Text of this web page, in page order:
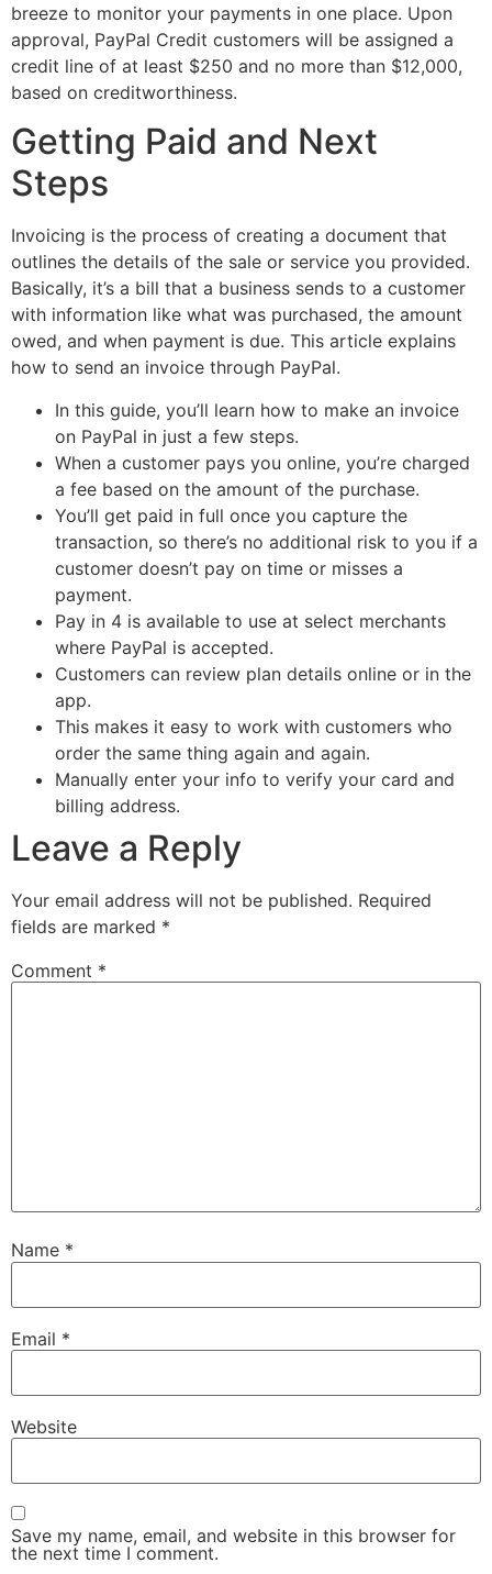
breeze to monitor your payments in one place. Upon
approval, PayPal Credit customers will be assigned a
credit line of at least $250 and no more than $12,000,
based on creditworthiness.
Getting Paid and Next
Steps
Invoicing is the process of creating a document that
outlines the details of the sale or service you provided.
Basically, it’s a bill that a business sends to a customer
with information like what was purchased, the amount
owed, and when payment is due. This article explains
how to send an invoice through PayPal.
In this guide, you’ll learn how to make an invoice
on PayPal in just a few steps.
When a customer pays you online, you’re charged
a fee based on the amount of the purchase.
You’ll get paid in full once you capture the
transaction, so there’s no additional risk to you if a
customer doesn’t pay on time or misses a
payment.
Pay in 4 is available to use at select merchants
where PayPal is accepted.
Customers can review plan details online or in the
app.
This makes it easy to work with customers who
order the same thing again and again.
Manually enter your info to verify your card and
billing address.
Leave a Reply
Your email address will not be published. Required
fields are marked *
Comment *
Name *
Email *
Website
Save my name, email, and website in this browser for
the next time I comment.